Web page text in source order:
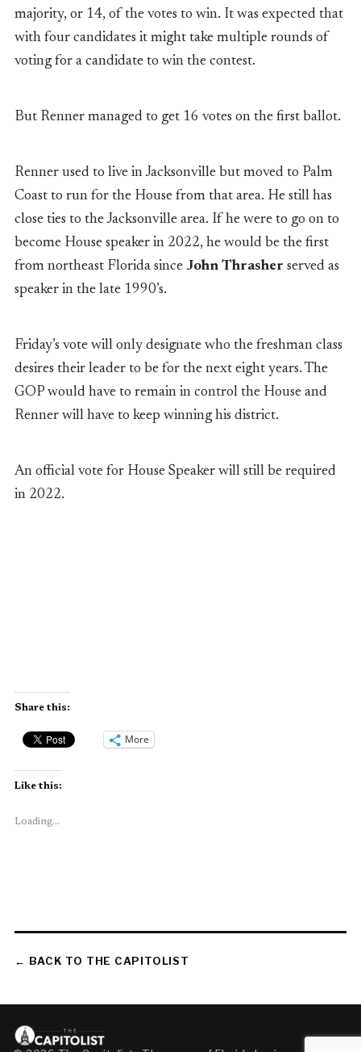
majority, or 14, of the votes to win. It was expected that
with four candidates it might take multiple rounds of
voting for a candidate to win the contest.
But Renner managed to get 16 votes on the first ballot.
Renner used to live in Jacksonville but moved to Palm
Coast to run for the House from that area. He still has
close ties to the Jacksonville area. If he were to go on to
become House speaker in 2022, he would be the first
from northeast Florida since John Thrasher served as
speaker in the late 1990’s.
Friday’s vote will only designate who the freshman class
desires their leader to be for the next eight years. The
GOP would have to remain in control the House and
Renner will have to keep winning his district.
An official vote for House Speaker will still be required
in 2022.
Share this:
More
Like this:
Loading...
← BACK TO THE CAPITOLIST